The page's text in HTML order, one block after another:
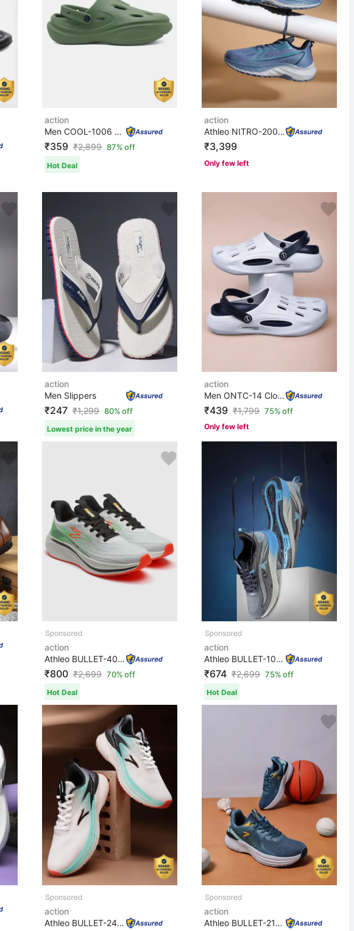
action
Men COOL-1006 Trendy Comfortable Lightweight Breathable...
₹359 ₹2,899 87% off
Hot Deal
action
Athleo NITRO-2008 Breathable Lightweight Comfortable Sp...
₹3,399
Only few left
action
Men Slippers
₹247 ₹1,299 80% off
Lowest price in the year
action
Men ONTC-14 Clogs Sandal
₹439 ₹1,799 75% off
Only few left
action
Athleo BULLET-405 Stylish Lightweight Comfortable Trend...
₹800 ₹2,699 70% off
Hot Deal
action
Athleo BULLET-109 Stylish Lightweight Comfortable Trend...
₹674 ₹2,699 75% off
Hot Deal
action
Athleo BULLET-244 Stylish Lightweight Comfortable Trend...
action
Athleo BULLET-211 Stylish Lightweight Comfortable Trend...